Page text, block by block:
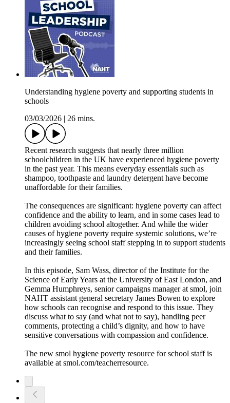
Understanding hygiene poverty and supporting students in
schools
03/03/2026 | 26 mins.
Recent research suggests that nearly three million
schoolchildren in the UK have experienced hygiene poverty
in the past year. This means everyday essentials such as
shampoo, toothpaste and laundry detergent have become
unaffordable for their families.
The consequences are significant: hygiene poverty can affect
confidence and the ability to learn, and in some cases lead to
children avoiding school altogether. And while the wider
causes of hygiene poverty require systemic solutions, we’re
increasingly seeing school staff stepping in to support students
and their families.
In this episode, Sam Wass, director of the Institute for the
Science of Early Years at the University of East London, and
Gemma Humphreys, senior campaigns manager at smol, join
NAHT assistant general secretary James Bowen to explore
how schools can recognise and respond to this issue. They
discuss what to say (and what not to say), handling peer
comments, protecting a child’s dignity, and how to have
sensitive conversations with compassion and confidence.
The new smol hygiene poverty resource for school staff is
available at smol.com/teacherresource.